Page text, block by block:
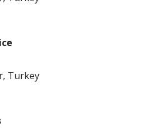
Turkey